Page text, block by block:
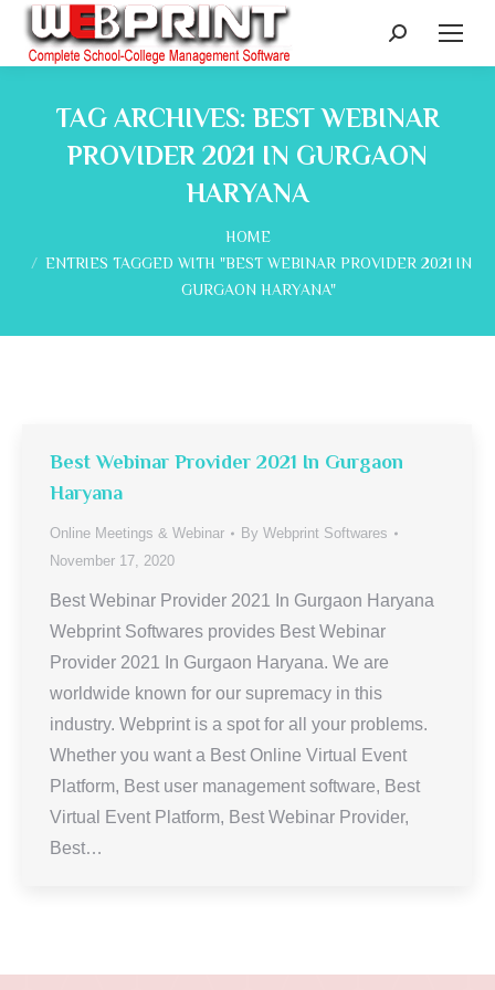
Search:
TAG ARCHIVES: BEST WEBINAR
PROVIDER 2021 IN GURGAON
HARYANA
HOME
ENTRIES TAGGED WITH "BEST WEBINAR PROVIDER 2021 IN
GURGAON HARYANA"
Best Webinar Provider 2021 In Gurgaon
Haryana
Online Meetings & Webinar By Webprint Softwares
November 17, 2020
Best Webinar Provider 2021 In Gurgaon Haryana
Webprint Softwares provides Best Webinar
Provider 2021 In Gurgaon Haryana. We are
worldwide known for our supremacy in this
industry. Webprint is a spot for all your problems.
Whether you want a Best Online Virtual Event
Platform, Best user management software, Best
Virtual Event Platform, Best Webinar Provider,
Best…